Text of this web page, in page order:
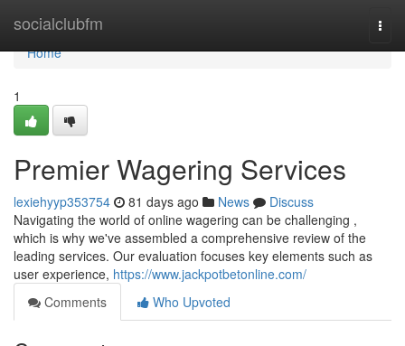
socialclubfm
Home
Home
1
Premier Wagering Services
lexiehyyp353754 81 days ago News
Discuss
Navigating the world of online wagering can be challenging ,
which is why we've assembled a comprehensive review of the
leading services. Our evaluation focuses key elements such as
user experience, https://www.jackpotbetonline.com/
Comments
Who Upvoted